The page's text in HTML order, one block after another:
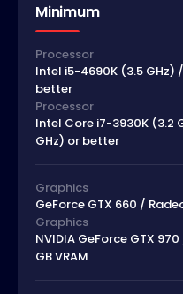
Minimum
Processor
Intel i5-4690K (3.5 GHz)
better
Processor
Intel Core i7-3930K (3.2
GHz) or better
Graphics
GeForce GTX 660 /
Graphics
NVIDIA GeForce GTX
GB VRAM